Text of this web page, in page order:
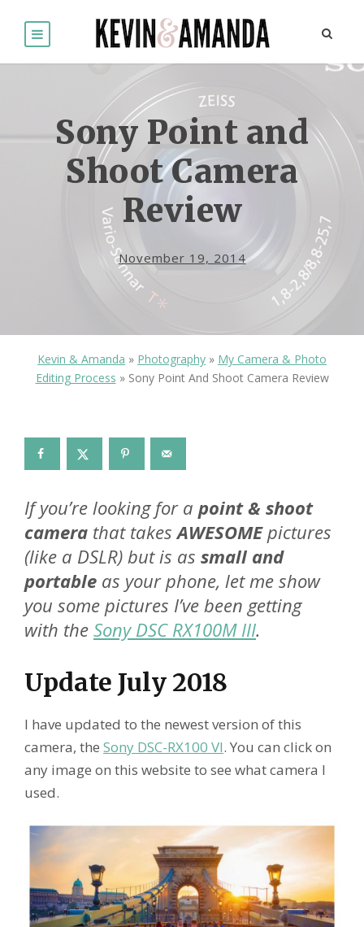
Sony Point and
Shoot Camera
Review
November 19, 2014
Kevin & Amanda » Photography » My Camera & Photo
Editing Process » Sony Point And Shoot Camera Review
If you’re looking for a point & shoot
camera that takesAWESOMEpictures
(like a DSLR) but is as small and
portable as your phone, let me show
you some pictures I’ve been getting
with the Sony DSC RX100M III.
Update July 2018
I have updated to the newest version of this
camera, the Sony DSC-RX100 VI. You can click on
any image on this website to see what camera I
used.